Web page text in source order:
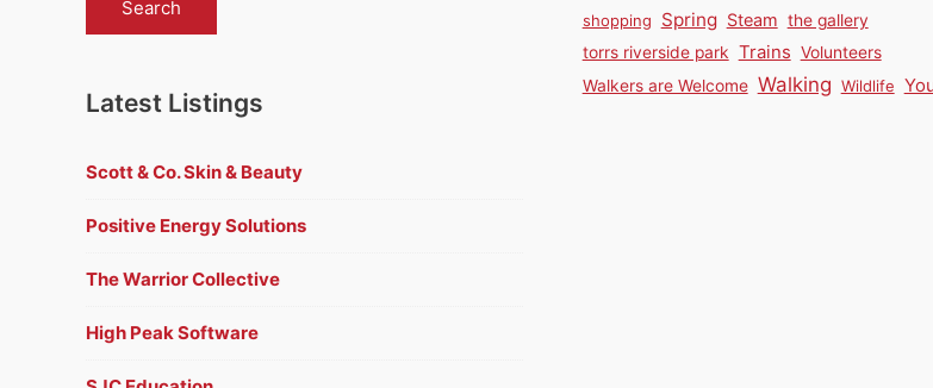
Latest Listings
Scott & Co. Skin & Beauty
Positive Energy Solutions
The Warrior Collective
High Peak Software
shopping
Spring Steam the gallery
torrs riverside park Trains Volunteers
Walkers are Welcome Walking Wildlife